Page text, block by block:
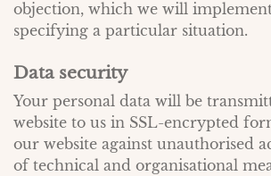
objection, which we will
specifying a particular situation.
Data security
Your personal data will be
website to us in SSL-encrypted
our website against unauthorised
of technical and organisational